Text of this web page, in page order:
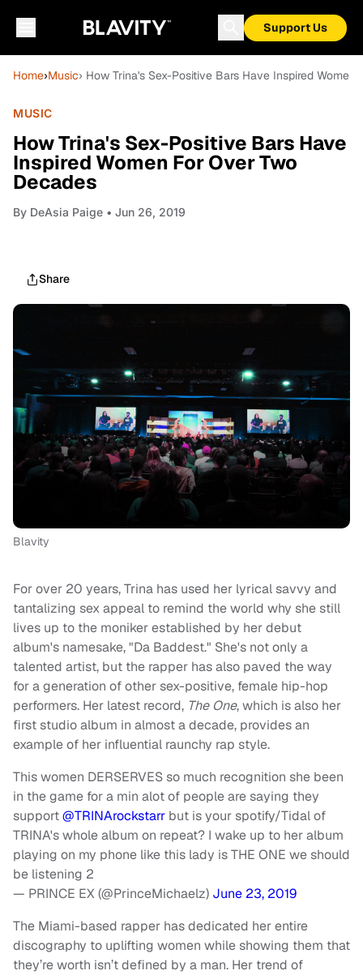
Support Us
Home›Music› How Trina's Sex-Positive Bars Have Inspired Women
MUSIC
How Trina's Sex-Positive Bars Have
Inspired Women For Over Two
Decades
By DeAsia Paige • Jun 26, 2019
Share
Blavity
For over 20 years, Trina has used her lyrical savvy and
tantalizing sex appeal to remind the world why she still
lives up to the moniker established by her debut
album's namesake, "Da Baddest." She's not only a
talented artist, but the rapper has also paved the way
for a generation of other sex-positive, female hip-hop
performers. Her latest record, The One, which is also her
first studio album in almost a decade, provides an
example of her influential raunchy rap style.
This women DERSERVES so much recognition she been
in the game for a min alot of people are saying they
support@TRINArockstarr but is your spotify/Tidal of
TRINA's whole album on repeat? I wake up to her album
playing on my phone like this lady is THE ONE we should
be listening 2
— PRINCE EX (@PrinceMichaelz) June 23, 2019
The Miami-based rapper has dedicated her entire
discography to uplifting women while showing them that
they’re worth isn’t defined by a man. Her trend of